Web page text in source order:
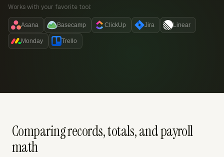
Works with your favorite tool:
Asana Basecamp ClickUp Jira Linear
Monday Trello
Comparing records, totals, and payroll
math